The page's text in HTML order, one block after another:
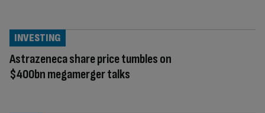
Astrazeneca share price tumbles on
$400bn megamerger talks
INVESTING